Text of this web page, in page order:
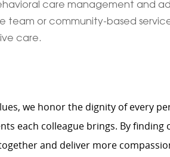
care management and
team or community-based
care.
we honor the dignity of every
each colleague brings. By
and deliver more